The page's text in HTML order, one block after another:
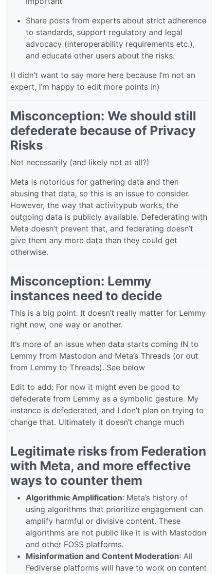
Share posts from experts about strict adherence
to standards, support regulatory and legal
advocacy (interoperability requirements etc.),
and educate other users about the risks.
(I didn’t want to say more here because I’m not an
expert, I’m happy to edit more points in)
Misconception: We should still
defederate because of Privacy
Risks
Not necessarily (and likely not at all?)
Meta is notorious for gathering data and then
abusing that data, so this is an issue to consider.
However, the way that activitypub works, the
outgoing data is publicly available. Defederating with
Meta doesn’t prevent that, and federating doesn’t
give them any more data than they could get
otherwise.
Misconception: Lemmy
instances need to decide
This is a big point: It doesn’t really matter for Lemmy
right now, one way or another.
It’s more of an issue when data starts coming IN to
Lemmy from Mastodon and Meta’s Threads (or out
from Lemmy to Threads). See below
Edit to add: For now it might even be good to
defederate from Lemmy as a symbolic gesture. My
instance is defederated, and I don’t plan on trying to
change that. Ultimately it doesn’t change much
Legitimate risks from Federation
with Meta, and more effective
ways to counter them
Algorithmic Amplification: Meta’s history of
using algorithms that prioritize engagement can
amplify harmful or divisive content. These
algorithms are not public like it is with Mastodon
and other FOSS platforms.
Misinformation and Content Moderation: All
Fediverse platforms will have to work on content